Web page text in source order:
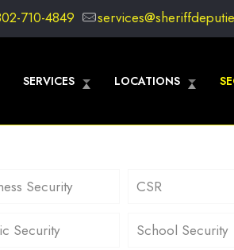
710-4849
SERVICES LOCATIONS
Security CSR
Security School Security